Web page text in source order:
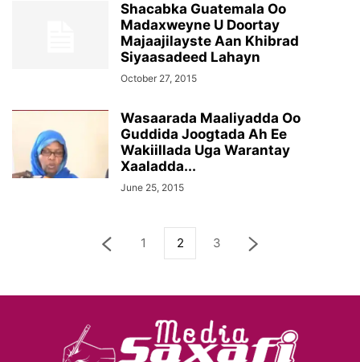
Shacabka Guatemala Oo
Madaxweyne U Doortay
Majaajilayste Aan Khibrad
Siyaasadeed Lahayn
October 27, 2015
Wasaarada Maaliyadda Oo
Guddida Joogtada Ah Ee
Wakiillada Uga Warantay
Xaaladda...
June 25, 2015
1 2 3